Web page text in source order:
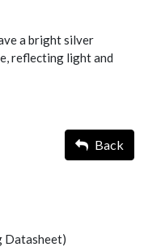
a bright silver
reflecting light and
Back
Datasheet)